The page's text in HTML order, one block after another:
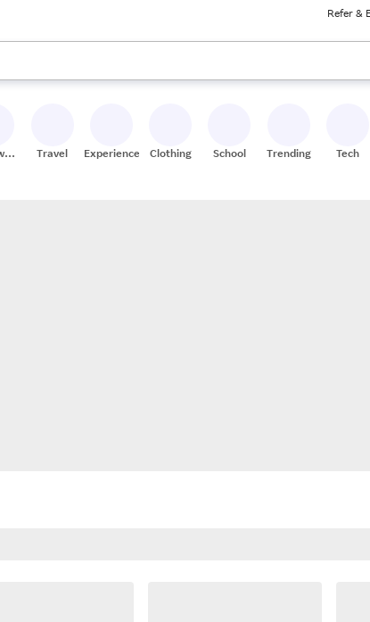
Refer &
use the up and down arrow keys to review results. When
Travel Experiences Clothing School Trending Tech